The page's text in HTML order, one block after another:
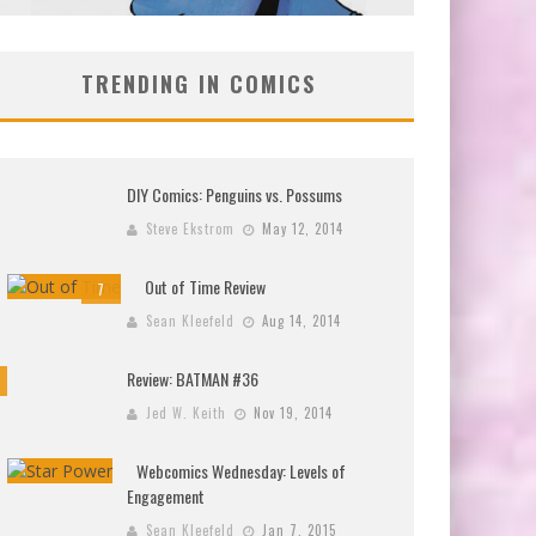
TRENDING IN COMICS
DIY Comics: Penguins vs. Possums
Steve Ekstrom May 12, 2014
7 Out of Time Review
Sean Kleefeld Aug 14, 2014
Review: BATMAN #36
Jed W. Keith Nov 19, 2014
Webcomics Wednesday: Levels of
Engagement
Sean Kleefeld Jan 7, 2015